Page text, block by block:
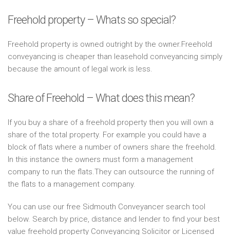
Freehold property – Whats so special?
Freehold property is owned outright by the owner.Freehold
conveyancing is cheaper than leasehold conveyancing simply
because the amount of legal work is less.
Share of Freehold – What does this mean?
If you buy a share of a freehold property then you will own a
share of the total property. For example you could have a
block of flats where a number of owners share the freehold.
In this instance the owners must form a management
company to run the flats.They can outsource the running of
the flats to a management company.
You can use our free Sidmouth Conveyancer search tool
below. Search by price, distance and lender to find your best
value freehold property Conveyancing Solicitor or Licensed